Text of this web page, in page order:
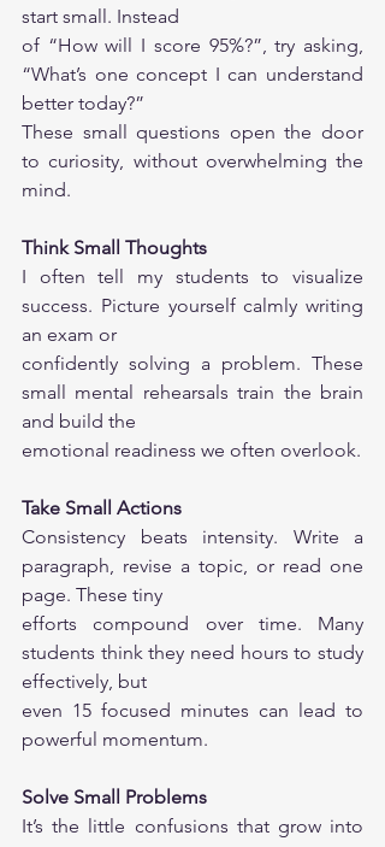
start small. Instead
of “How will I score 95%?”, try asking,
“What’s one concept I can understand
better today?”
These small questions open the door
to curiosity, without overwhelming the
mind.
Think Small Thoughts
I often tell my students to visualize
success. Picture yourself calmly writing
an exam or
confidently solving a problem. These
small mental rehearsals train the brain
and build the
emotional readiness we often overlook.
Take Small Actions
Consistency beats intensity. Write a
paragraph, revise a topic, or read one
page. These tiny
efforts compound over time. Many
students think they need hours to study
effectively, but
even 15 focused minutes can lead to
powerful momentum.
Solve Small Problems
It’s the little confusions that grow into